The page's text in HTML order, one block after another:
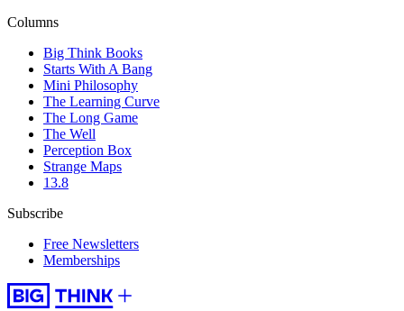
Columns
Big Think Books
Starts With A Bang
Mini Philosophy
The Learning Curve
The Long Game
The Well
Perception Box
Strange Maps
13.8
Subscribe
Free Newsletters
Memberships